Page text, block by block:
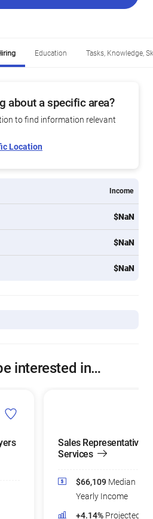
Education Tasks, Knowledge,
about a specific area?
to find information relevant
Location
Income
$NaN
$NaN
$NaN
interested in…
Sales Representatives
Services
$66,109 Median
Yearly Income
+4.14% Projected